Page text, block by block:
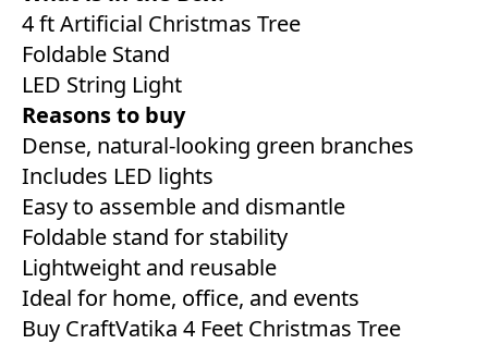
4 ft Artificial Christmas Tree
Foldable Stand
LED String Light
Reasons to buy
Dense, natural-looking green branches
Includes LED lights
Easy to assemble and dismantle
Foldable stand for stability
Lightweight and reusable
Ideal for home, office, and events
Buy CraftVatika 4 Feet Christmas Tree